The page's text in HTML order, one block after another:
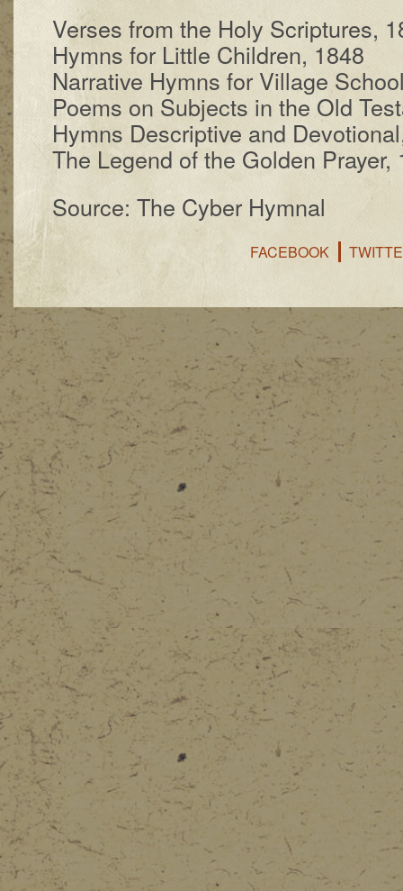
Verses from the Ho­ly Scrip­tures,
Hymns for Lit­tle Child­ren, 1848
Narrative Hymns for Vill­age
Poems on Sub­jects in the Old
Hymns De­scrip­tive and
The Le­gend of the Gold­en Pray­er,
Source: The Cyber Hymnal
FACEBOOK